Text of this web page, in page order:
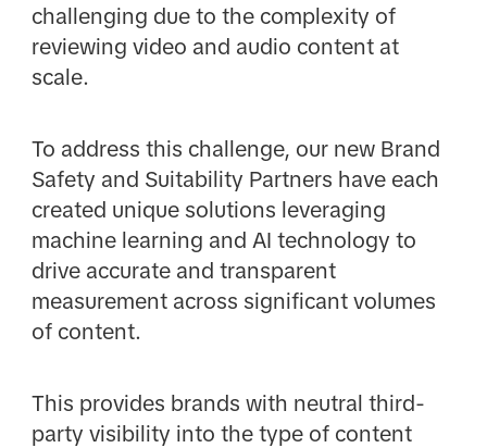
challenging due to the complexity of
reviewing video and audio content at
scale.
To address this challenge, our new Brand
Safety and Suitability Partners have each
created unique solutions leveraging
machine learning and AI technology to
drive accurate and transparent
measurement across significant volumes
of content.
This provides brands with neutral third-
party visibility into the type of content